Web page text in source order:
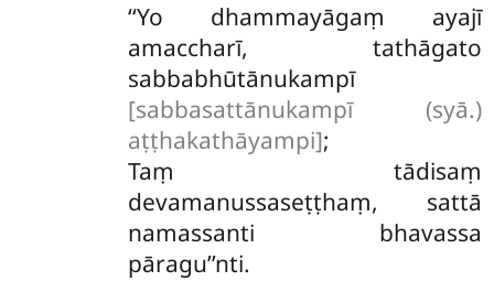
‘‘Yo dhammayāgaṃ ayajī
amaccharī, tathāgato
sabbabhūtānukampī
[sabbasattānukampī (syā.)
aṭṭhakathāyampi];
Taṃ tādisaṃ
devamanussaseṭṭhaṃ, sattā
namassanti bhavassa
pāragu’’nti.